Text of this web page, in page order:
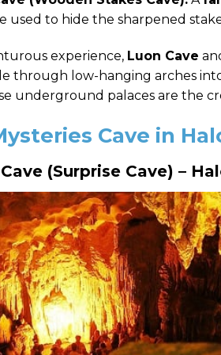
used to hide the sharpened
experience, Luon Cave
through low-hanging arches
underground palaces are the
Cave in
(Surprise Cave) –